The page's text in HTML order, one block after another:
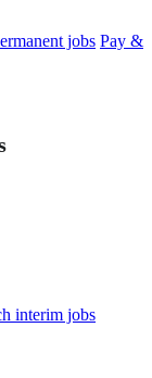
jobs Pay &
interim jobs